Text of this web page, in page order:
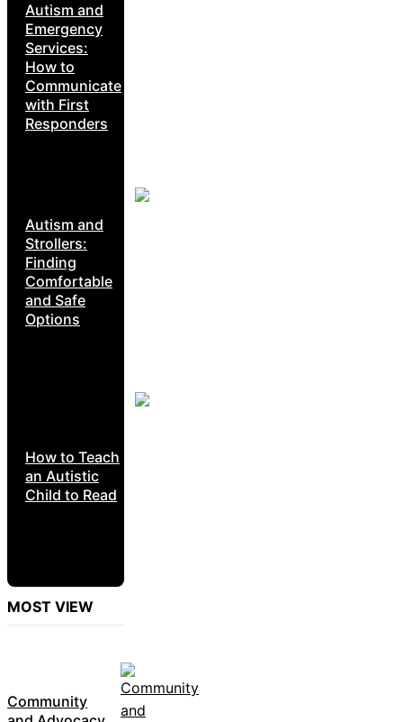
Autism and
Emergency
Services:
How to
Communicate
with First
Responders
Autism and
Strollers:
Finding
Comfortable
and Safe
Options
How to Teach
an Autistic
Child to Read
MOST VIEW
Community